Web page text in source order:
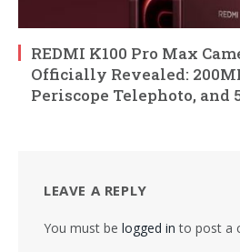
REDMI K100 Pro Max
Officially Revealed:
Periscope Telephoto, and
LEAVE A REPLY
You must be logged in to post a